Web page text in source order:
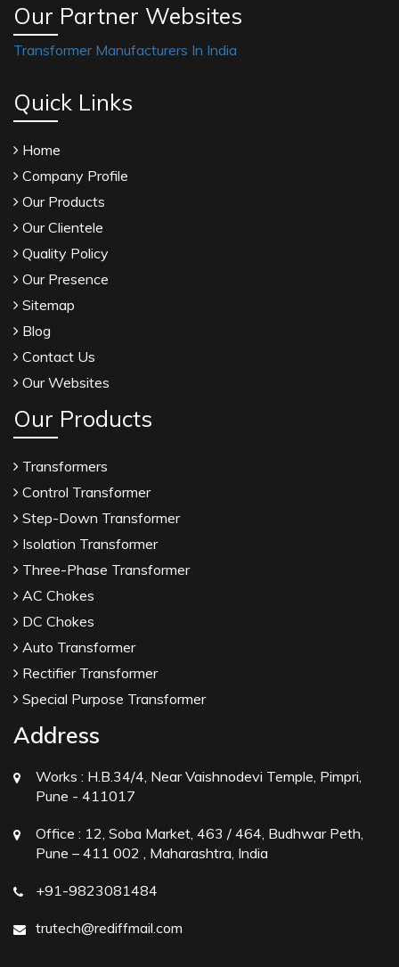
Our Partner Websites
Transformer Manufacturers In India
Quick Links
Home
Company Profile
Our Products
Our Clientele
Quality Policy
Our Presence
Sitemap
Blog
Contact Us
Our Websites
Our Products
Transformers
Control Transformer
Step-Down Transformer
Isolation Transformer
Three-Phase Transformer
AC Chokes
DC Chokes
Auto Transformer
Rectifier Transformer
Special Purpose Transformer
Address
Works : H.B.34/4, Near Vaishnodevi Temple, Pimpri,
Pune - 411017
Office : 12, Soba Market, 463 / 464, Budhwar Peth,
Pune – 411 002 , Maharashtra, India
+91-9823081484
trutech@rediffmail.com